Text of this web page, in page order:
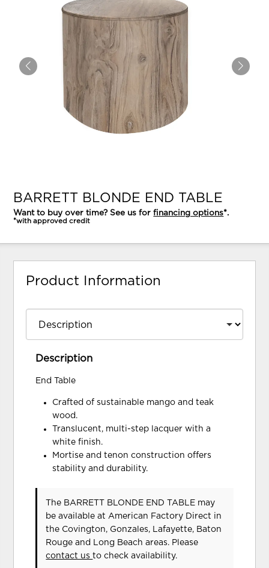
BARRETT BLONDE END TABLE
Want to buy over time? See us forfinancing options*.
*with approved credit
Product Information
Description
End Table
Crafted of sustainable mango and teak
wood.
Translucent, multi-step lacquer with a
white finish.
Mortise and tenon construction offers
stability and durability.
The BARRETT BLONDE END TABLE may
be available at American Factory Direct in
the Covington, Gonzales, Lafayette, Baton
Rouge and Long Beach areas. Please
contact usto check availability.